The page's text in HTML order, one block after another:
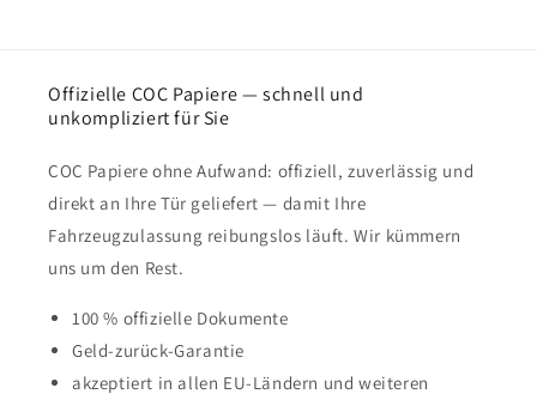
Offizielle COC Papiere — schnell und
unkompliziert für Sie
COC Papiere ohne Aufwand: offiziell, zuverlässig und
direkt an Ihre Tür geliefert — damit Ihre
Fahrzeugzulassung reibungslos läuft. Wir kümmern
uns um den Rest.
100 % offizielle Dokumente
Geld-zurück-Garantie
akzeptiert in allen EU-Ländern und weiteren